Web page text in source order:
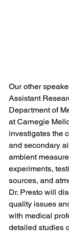
Our other
Assistant
Department of
at Carnegie
investigates the
and secondary
ambient
experiments,
sources, and
Dr. Presto will
quality issues
with medical
detailed studies